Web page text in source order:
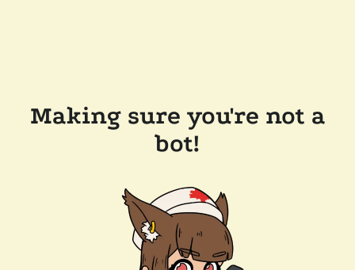
Making sure you're not a
bot!